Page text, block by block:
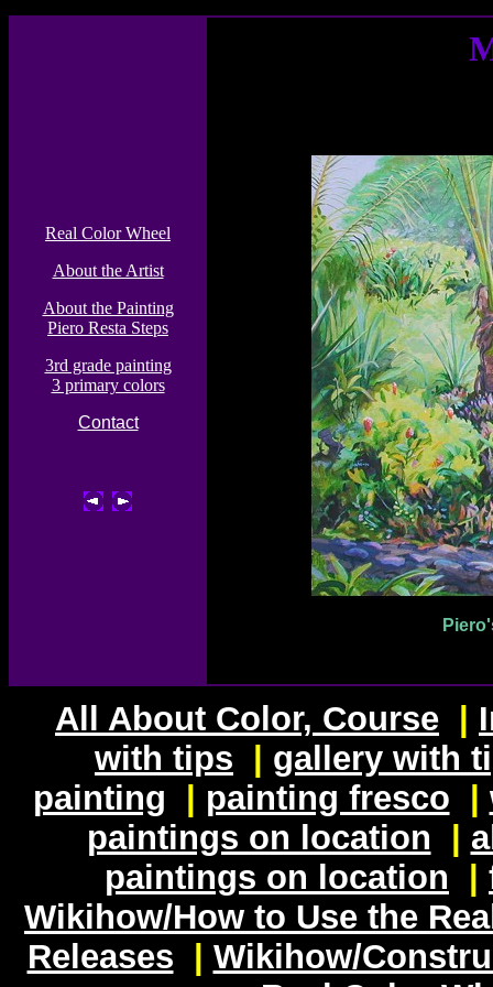
Real Color Wheel
About the Artist
About the Painting
Piero Resta Steps
3rd grade painting
3 primary colors
Contact
All About Color, Course
with tips
gallery with
painting
painting fresco
paintings on location
paintings on location
Wikihow/How to Use the
Releases
Wikihow/